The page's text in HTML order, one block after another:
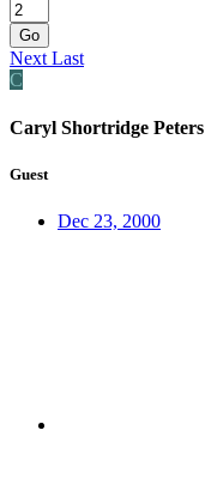
Go
Next Last
C
Caryl Shortridge Peters
Guest
Dec 23, 2000